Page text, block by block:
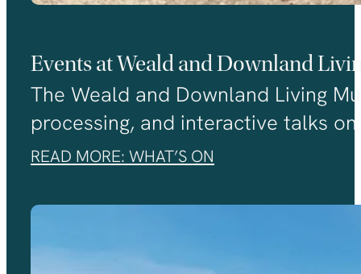
Events at Weald and Downland
The Weald and Downland Living
processing, and interactive talks
READ MORE: WHAT’S ON